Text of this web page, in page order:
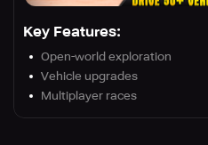
Key Features:
Open-world exploration
Vehicle upgrades
Multiplayer races